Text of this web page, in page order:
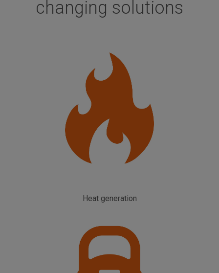
changing solutions
Heat generation